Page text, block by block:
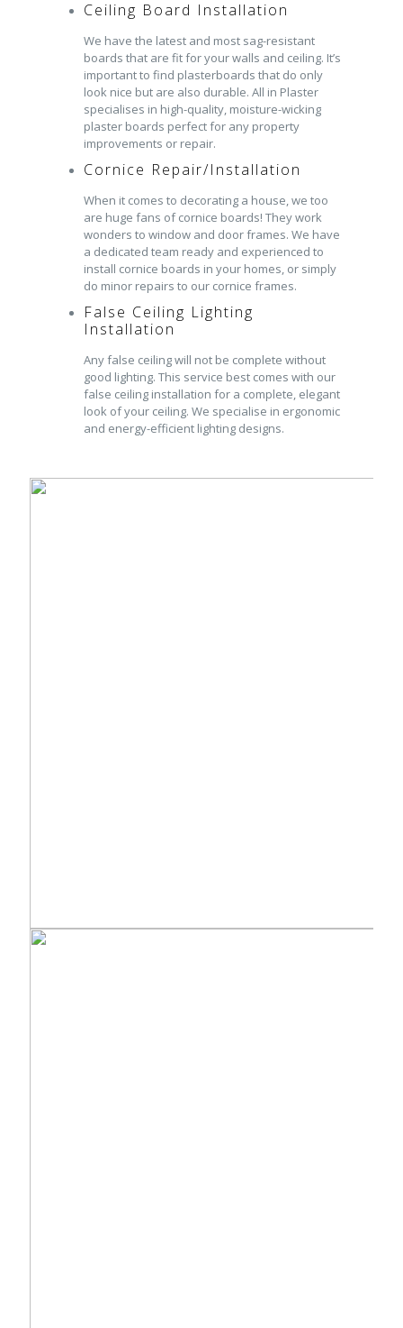
Ceiling Board Installation
We have the latest and most sag-resistant
boards that are fit for your walls and ceiling. It’s
important to find plasterboards that do only
look nice but are also durable. All in Plaster
specialises in high-quality, moisture-wicking
plaster boards perfect for any property
improvements or repair.
Cornice Repair/Installation
When it comes to decorating a house, we too
are huge fans of cornice boards! They work
wonders to window and door frames. We have
a dedicated team ready and experienced to
install cornice boards in your homes, or simply
do minor repairs to our cornice frames.
False Ceiling Lighting
Installation
Any false ceiling will not be complete without
good lighting. This service best comes with our
false ceiling installation for a complete, elegant
look of your ceiling. We specialise in ergonomic
and energy-efficient lighting designs.